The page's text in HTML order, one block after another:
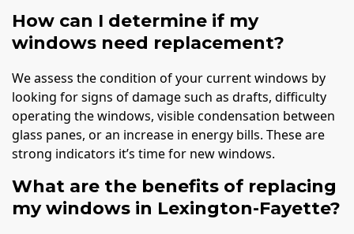
How can I determine if my
windows need replacement?
We assess the condition of your current windows by
looking for signs of damage such as drafts, difficulty
operating the windows, visible condensation between
glass panes, or an increase in energy bills. These are
strong indicators it’s time for new windows.
What are the benefits of replacing
my windows in Lexington-Fayette?